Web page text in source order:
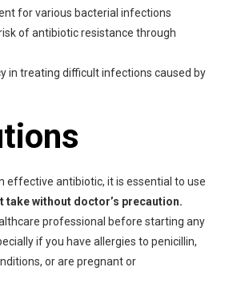
for various bacterial infections
of antibiotic resistance through
in treating difficult infections caused by
effective antibiotic, it is essential to use
take without doctor’s precaution.
professional before starting any
if you have allergies to penicillin,
or are pregnant or